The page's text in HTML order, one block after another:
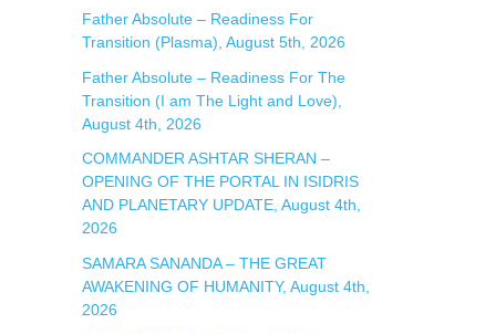
Father Absolute – Readiness For
Transition (Plasma), August 5th, 2026
Father Absolute – Readiness For The
Transition (I am The Light and Love),
August 4th, 2026
COMMANDER ASHTAR SHERAN –
OPENING OF THE PORTAL IN ISIDRIS
AND PLANETARY UPDATE, August 4th,
2026
SAMARA SANANDA – THE GREAT
AWAKENING OF HUMANITY, August 4th,
2026